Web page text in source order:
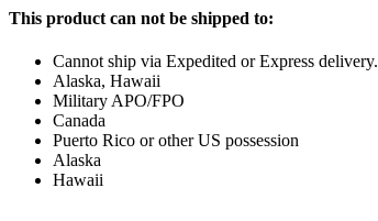
This product can not be shipped to:
Cannot ship via Expedited or Express delivery.
Alaska, Hawaii
Military APO/FPO
Canada
Puerto Rico or other US possession
Alaska
Hawaii